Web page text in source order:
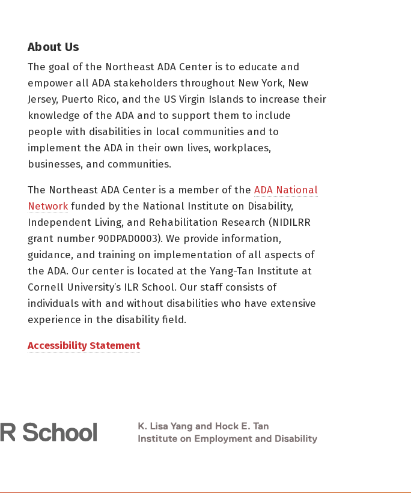
About Us
The goal of the Northeast ADA Center is to educate and
empower all ADA stakeholders throughout New York, New
Jersey, Puerto Rico, and the US Virgin Islands to increase their
knowledge of the ADA and to support them to include
people with disabilities in local communities and to
implement the ADA in their own lives, workplaces,
businesses, and communities.
The Northeast ADA Center is a member of the ADA National
Network funded by the National Institute on Disability,
Independent Living, and Rehabilitation Research (NIDILRR
grant number 90DPAD0003). We provide information,
guidance, and training on implementation of all aspects of
the ADA. Our center is located at the Yang-Tan Institute at
Cornell University’s ILR School. Our staff consists of
individuals with and without disabilities who have extensive
experience in the disability field.
Accessibility Statement